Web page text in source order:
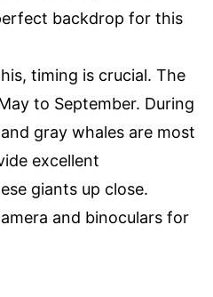
backdrop for this
timing is crucial. The
to September. During
gray whales are most
excellent
giants up close.
and binoculars for